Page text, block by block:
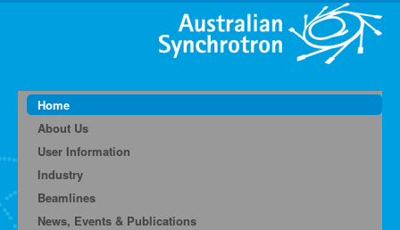
Home
About Us
User Information
Industry
Beamlines
News, Events & Publications